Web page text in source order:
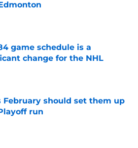
by on Invalid Date
game schedule is a
change for the NHL
by on Invalid Date
February should set them up
run
by on Invalid Date